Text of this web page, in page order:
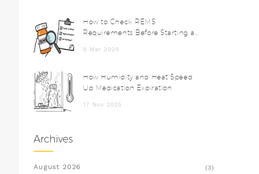
How to Check REMS
Requirements Before Starting a
8 Mar 2026
How Humidity and Heat Speed
Up Medication Expiration
17 Nov 2025
Archives
August 2026 (3)